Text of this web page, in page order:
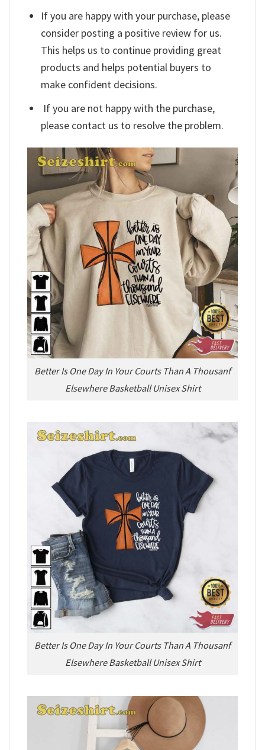
If you are happy with your purchase, please
consider posting a positive review for us.
This helps us to continue providing great
products and helps potential buyers to
make confident decisions.
If you are not happy with the purchase,
please contact us to resolve the problem.
Better Is One Day In Your Courts Than A Thousanf
Elsewhere Basketball Unisex Shirt
Better Is One Day In Your Courts Than A Thousanf
Elsewhere Basketball Unisex Shirt